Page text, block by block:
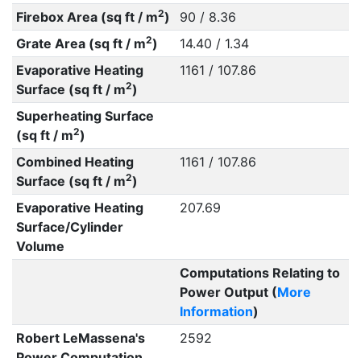
Firebox Area (sq ft / m2)
90 / 8.36
Grate Area (sq ft / m2)
14.40 / 1.34
Evaporative Heating
Surface (sq ft / m2)
1161 / 107.86
Superheating Surface
(sq ft / m2)
Combined Heating
Surface (sq ft / m2)
1161 / 107.86
Evaporative Heating
Surface/Cylinder
Volume
207.69
Computations Relating to
Power Output (More
Information)
Robert LeMassena's
2592